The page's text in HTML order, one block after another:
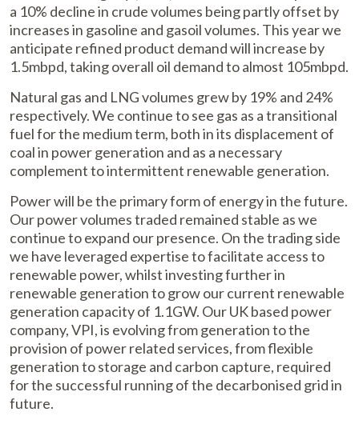
a 10% decline in crude volumes being partly offset by
increases in gasoline and gasoil volumes. This year we
anticipate refined product demand will increase by
1.5mbpd, taking overall oil demand to almost 105mbpd.
Natural gas and LNG volumes grew by 19% and 24%
respectively. We continue to see gas as a transitional
fuel for the medium term, both in its displacement of
coal in power generation and as a necessary
complement to intermittent renewable generation.
Power will be the primary form of energy in the future.
Our power volumes traded remained stable as we
continue to expand our presence. On the trading side
we have leveraged expertise to facilitate access to
renewable power, whilst investing further in
renewable generation to grow our current renewable
generation capacity of 1.1GW. Our UK based power
company, VPI, is evolving from generation to the
provision of power related services, from flexible
generation to storage and carbon capture, required
for the successful running of the decarbonised grid in
future.